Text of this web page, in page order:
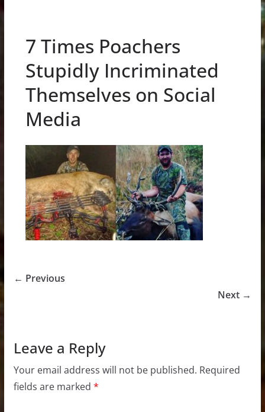
7 Times Poachers
Stupidly Incriminated
Themselves on Social
Media
← Previous
Next →
Leave a Reply
Your email address will not be published. Required
fields are marked *